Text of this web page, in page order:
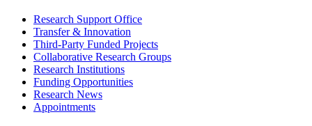
Research Support Office
Transfer & Innovation
Third-Party Funded Projects
Collaborative Research Groups
Research Institutions
Funding Opportunities
Research News
Appointments